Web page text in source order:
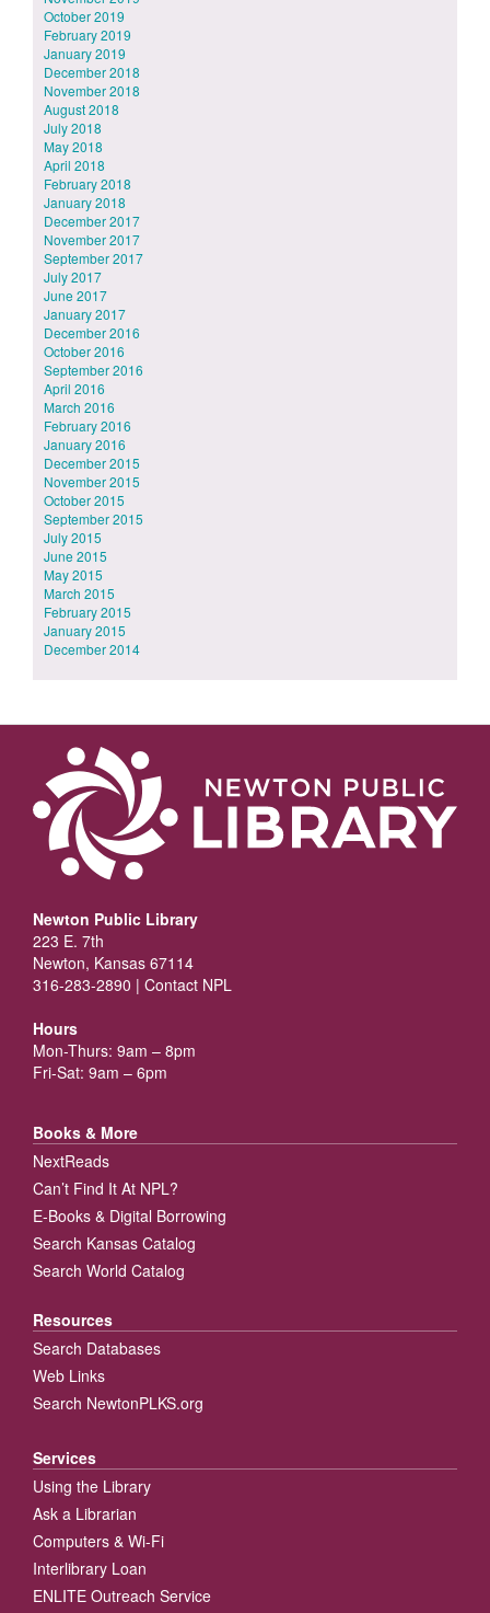
October 2019
February 2019
January 2019
December 2018
November 2018
August 2018
July 2018
May 2018
April 2018
February 2018
January 2018
December 2017
November 2017
September 2017
July 2017
June 2017
January 2017
December 2016
October 2016
September 2016
April 2016
March 2016
February 2016
January 2016
December 2015
November 2015
October 2015
September 2015
July 2015
June 2015
May 2015
March 2015
February 2015
January 2015
December 2014
Newton Public Library
223 E. 7th
Newton, Kansas 67114
316-283-2890 | Contact NPL
Hours
Mon-Thurs: 9am – 8pm
Fri-Sat: 9am – 6pm
Books & More
NextReads
Can’t Find It At NPL?
E-Books & Digital Borrowing
Search Kansas Catalog
Search World Catalog
Resources
Search Databases
Web Links
Search NewtonPLKS.org
Services
Using the Library
Ask a Librarian
Computers & Wi-Fi
Interlibrary Loan
ENLITE Outreach Service